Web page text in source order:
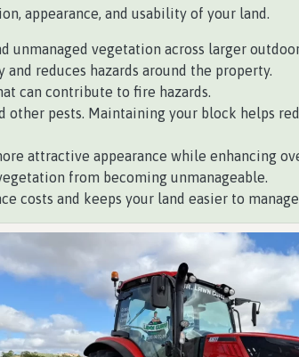
appearance, and usability of your land.
unmanaged vegetation across larger
reduces hazards around the property.
can contribute to fire hazards.
other pests. Maintaining your block helps
attractive appearance while enhancing
from becoming unmanageable.
costs and keeps your land easier to